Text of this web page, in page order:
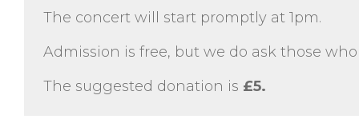
The concert will start promptly at 1pm.
Admission is free, but we do ask those
The suggested donation is £5.